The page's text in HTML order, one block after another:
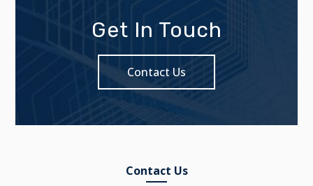
Get In Touch
Contact Us
Contact Us